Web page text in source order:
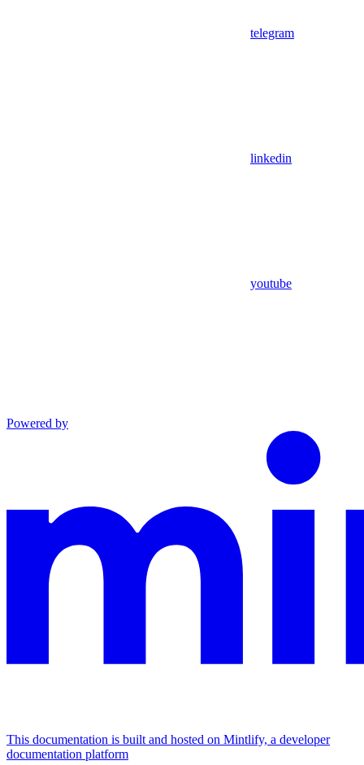
telegram
linkedin
youtube
Powered by
This documentation is built and hosted on Mintlify, a developer
documentation platform